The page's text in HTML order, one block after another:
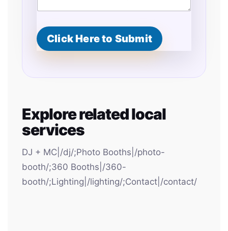
Click Here to Submit
Explore related local
services
DJ + MC|/dj/;Photo Booths|/photo-
booth/;360 Booths|/360-
booth/;Lighting|/lighting/;Contact|/contact/